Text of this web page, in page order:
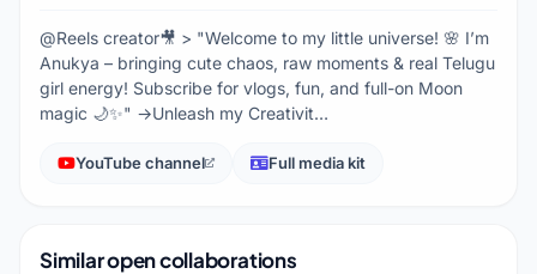
@Reels creator🎥 > "Welcome to my little universe! 🌸 I’m
Anukya – bringing cute chaos, raw moments & real Telugu
girl energy! Subscribe for vlogs, fun, and full-on Moon
magic 🌙✨" →Unleash my Creativit…
YouTube channel Full media kit
Similar open collaborations